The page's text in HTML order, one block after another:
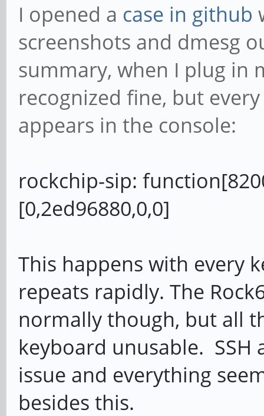
I opened a case in github
screenshots and dmesg
summary, when I plug in
recognized fine, but
appears in the console:
rockchip-sip:
[0,2ed96880,0,0]
This happens with every
repeats rapidly. The
normally though, but all
keyboard unusable. SSH
issue and everything
besides this.